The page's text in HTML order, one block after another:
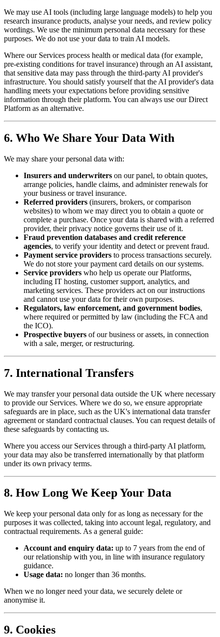
We may use AI tools (including large language models) to help you
research insurance products, analyse your needs, and review policy
wordings. We use the minimum personal data necessary for these
purposes. We do not use your data to train AI models.
Where our Services process health or medical data (for example,
pre-existing conditions for travel insurance) through an AI assistant,
that sensitive data may pass through the third-party AI provider's
infrastructure. You should satisfy yourself that the AI provider's data
handling meets your expectations before providing sensitive
information through their platform. You can always use our Direct
Platform as an alternative.
6. Who We Share Your Data With
We may share your personal data with:
Insurers and underwriters on our panel, to obtain quotes,
arrange policies, handle claims, and administer renewals for
your business or travel insurance.
Referred providers (insurers, brokers, or comparison
websites) to whom we may direct you to obtain a quote or
complete a purchase. Once your data is shared with a referred
provider, their privacy notice governs their use of it.
Fraud prevention databases and credit reference
agencies, to verify your identity and detect or prevent fraud.
Payment service providers to process transactions securely.
We do not store your payment card details on our systems.
Service providers who help us operate our Platforms,
including IT hosting, customer support, analytics, and
marketing services. These providers act on our instructions
and cannot use your data for their own purposes.
Regulators, law enforcement, and government bodies,
where required or permitted by law (including the FCA and
the ICO).
Prospective buyers of our business or assets, in connection
with a sale, merger, or restructuring.
7. International Transfers
We may transfer your personal data outside the UK where necessary
to provide our Services. Where we do so, we ensure appropriate
safeguards are in place, such as the UK's international data transfer
agreement or standard contractual clauses. You can request details of
these safeguards by contacting us.
Where you access our Services through a third-party AI platform,
your data may also be transferred internationally by that platform
under its own privacy terms.
8. How Long We Keep Your Data
We keep your personal data only for as long as necessary for the
purposes it was collected, taking into account legal, regulatory, and
contractual requirements. As a general guide:
Account and enquiry data: up to 7 years from the end of
our relationship with you, in line with insurance regulatory
guidance.
Usage data: no longer than 36 months.
When we no longer need your data, we securely delete or
anonymise it.
9. Cookies